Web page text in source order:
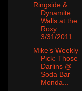
Ringside &
Dynamite
Walls at the
Roxy
3/31/2011
Mike’s Weekly
Pick: Those
Darlins @
Soda Bar
Monda...